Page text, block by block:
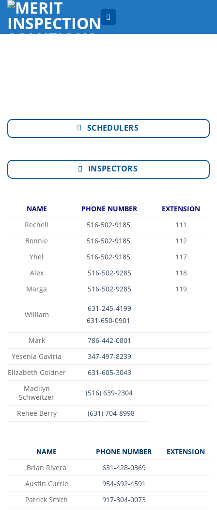
Skip
content
SCHEDULERS
INSPECTORS
NAME PHONE NUMBER
EXTENSION
Rechell
516-502-9185
111
Bonnie
516-502-9185
112
Yhel
516-502-9185
117
Alex
516-502-9285
118
Marga
516-502-9285 119
William
631-245-4199
631-650-0901
Mark
786-442-0801
Yesenia Gaviria
347-497-8239
Elizabeth Goldner
631-605-3043
Madilyn
Schweitzer
(516) 639-2304
Renee Berry (631) 704-8998
NAME PHONE NUMBER
EXTENSION
Brian Rivera
631-428-0369
Austin Currie
954-692-4591
Patrick Smith
917-304-0073